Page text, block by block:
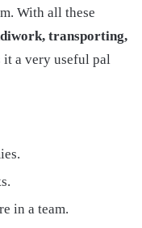
With all these
transporting,
it a very useful pal
in a team.